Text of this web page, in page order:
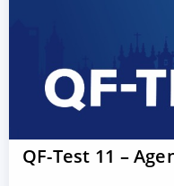
QF-Test 11 –